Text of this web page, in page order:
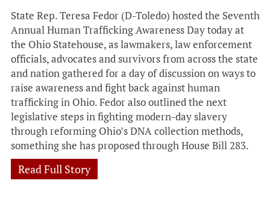
State Rep. Teresa Fedor (D-Toledo) hosted the Seventh
Annual Human Trafficking Awareness Day today at
the Ohio Statehouse, as lawmakers, law enforcement
officials, advocates and survivors from across the state
and nation gathered for a day of discussion on ways to
raise awareness and fight back against human
trafficking in Ohio. Fedor also outlined the next
legislative steps in fighting modern-day slavery
through reforming Ohio’s DNA collection methods,
something she has proposed through House Bill 283.
Read Full Story